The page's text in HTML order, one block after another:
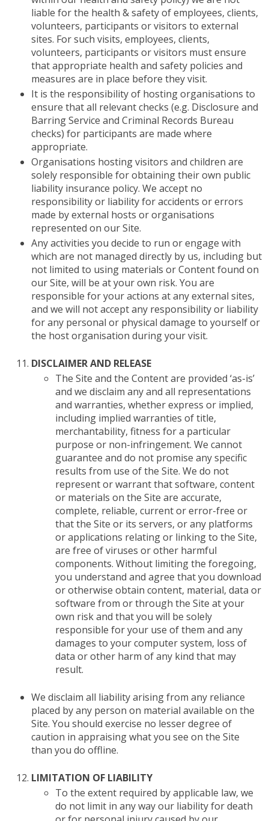
liable for the health & safety of employees, clients,
volunteers, participants or visitors to external
sites. For such visits, employees, clients,
volunteers, participants or visitors must ensure
that appropriate health and safety policies and
measures are in place before they visit.
It is the responsibility of hosting organisations to
ensure that all relevant checks (e.g. Disclosure and
Barring Service and Criminal Records Bureau
checks) for participants are made where
appropriate.
Organisations hosting visitors and children are
solely responsible for obtaining their own public
liability insurance policy. We accept no
responsibility or liability for accidents or errors
made by external hosts or organisations
represented on our Site.
Any activities you decide to run or engage with
which are not managed directly by us, including but
not limited to using materials or Content found on
our Site, will be at your own risk. You are
responsible for your actions at any external sites,
and we will not accept any responsibility or liability
for any personal or physical damage to yourself or
the host organisation during your visit.
DISCLAIMER AND RELEASE
The Site and the Content are provided ‘as-is’
and we disclaim any and all representations
and warranties, whether express or implied,
including implied warranties of title,
merchantability, fitness for a particular
purpose or non-infringement. We cannot
guarantee and do not promise any specific
results from use of the Site. We do not
represent or warrant that software, content
or materials on the Site are accurate,
complete, reliable, current or error-free or
that the Site or its servers, or any platforms
or applications relating or linking to the Site,
are free of viruses or other harmful
components. Without limiting the foregoing,
you understand and agree that you download
or otherwise obtain content, material, data or
software from or through the Site at your
own risk and that you will be solely
responsible for your use of them and any
damages to your computer system, loss of
data or other harm of any kind that may
result.
We disclaim all liability arising from any reliance
placed by any person on material available on the
Site. You should exercise no lesser degree of
caution in appraising what you see on the Site
than you do offline.
LIMITATION OF LIABILITY
To the extent required by applicable law, we
do not limit in any way our liability for death